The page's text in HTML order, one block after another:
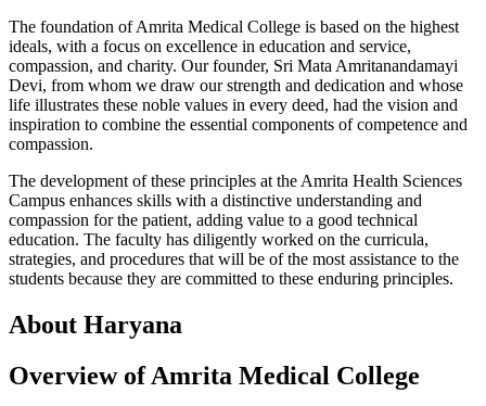
The foundation of Amrita Medical College is based on the highest
ideals, with a focus on excellence in education and service,
compassion, and charity. Our founder, Sri Mata Amritanandamayi
Devi, from whom we draw our strength and dedication and whose
life illustrates these noble values in every deed, had the vision and
inspiration to combine the essential components of competence and
compassion.
The development of these principles at the Amrita Health Sciences
Campus enhances skills with a distinctive understanding and
compassion for the patient, adding value to a good technical
education. The faculty has diligently worked on the curricula,
strategies, and procedures that will be of the most assistance to the
students because they are committed to these enduring principles.
About Haryana
Overview of Amrita Medical College